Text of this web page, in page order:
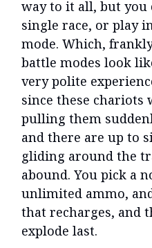
way to it all, but you
single race, or play
mode. Which,
battle modes look
very polite
since these
pulling them
and there are up to
gliding around the
abound. You pick a
unlimited ammo,
that recharges, and
explode last.